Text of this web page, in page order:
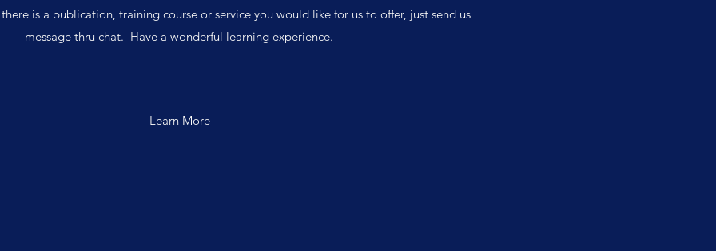
is a publication, training course or service you would like for us to offer, just send us
message thru chat. Have a wonderful learning experience.
Learn More